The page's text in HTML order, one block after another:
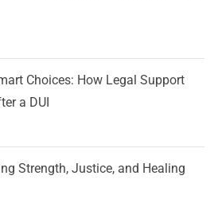
Choices: How Legal Support
a DUI
Strength, Justice, and Healing